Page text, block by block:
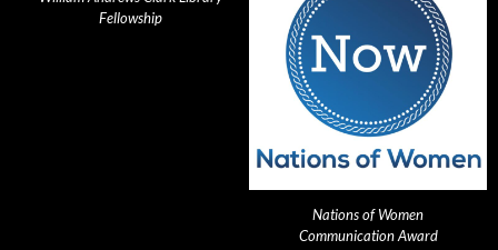
Fellowship
Nations of Women
Communication Award